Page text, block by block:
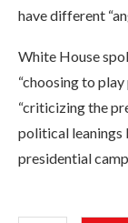
have different
White House
“choosing to
“criticizing the
political leanings
presidential